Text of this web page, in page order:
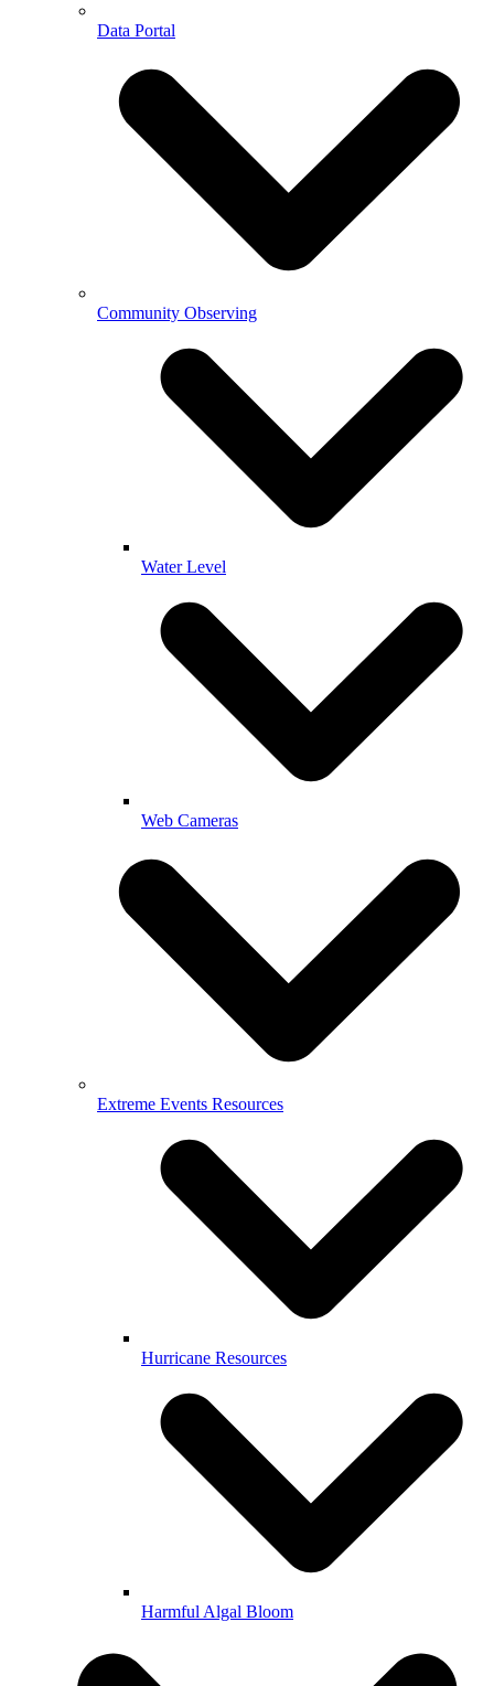
Data Portal
Community Observing
Water Level
Web Cameras
Extreme Events Resources
Hurricane Resources
Harmful Algal Bloom